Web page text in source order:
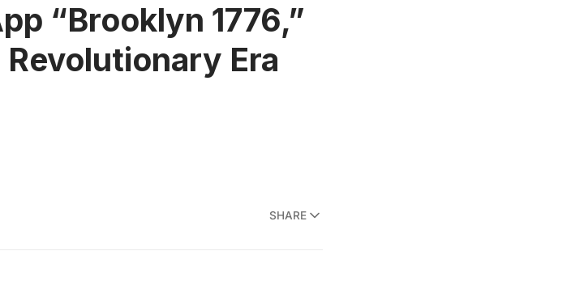
“Brooklyn 1776,”
Era
SHARE